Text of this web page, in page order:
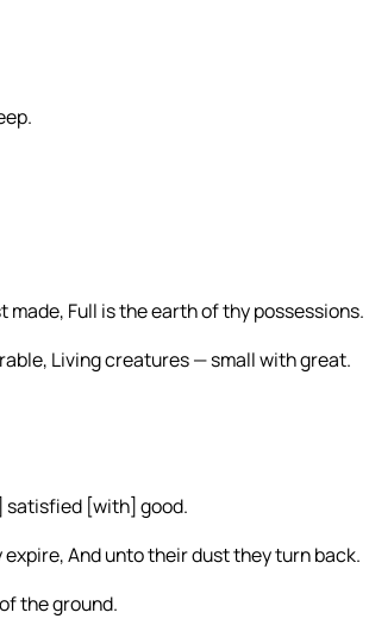
made, Full is the earth of thy possessions.
Living creatures — small with great.
satisfied [with] good.
And unto their dust they turn back.
the ground.